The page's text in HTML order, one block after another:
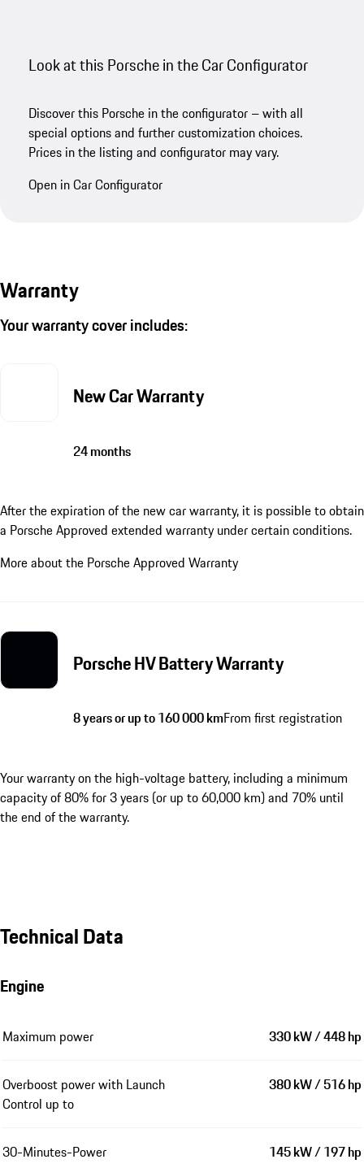
Look at this Porsche in the Car Configurator
Discover this Porsche in the configurator – with all
special options and further customization choices.
Prices in the listing and configurator may vary.
Open in Car Configurator
Warranty
Your warranty cover includes:
New Car Warranty
24 months
After the expiration of the new car warranty, it is possible to obtain
a Porsche Approved extended warranty under certain conditions.
More about the Porsche Approved Warranty
Porsche HV Battery Warranty
8 years or up to 160 000 kmFrom first registration
Your warranty on the high-voltage battery, including a minimum
capacity of 80% for 3 years (or up to 60,000 km) and 70% until
the end of the warranty.
Technical Data
Engine
Maximum power 330 kW / 448 hp
Overboost power with Launch
Control up to
380 kW / 516 hp
30-Minutes-Power 145 kW / 197 hp